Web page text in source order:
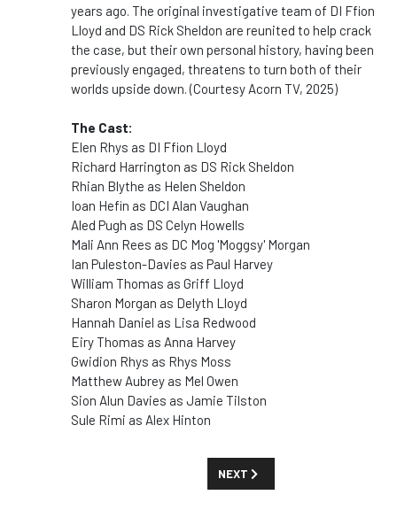
years ago. The original investigative team of DI Ffion
Lloyd and DS Rick Sheldon are reunited to help crack
the case, but their own personal history, having been
previously engaged, threatens to turn both of their
worlds upside down. (Courtesy Acorn TV, 2025)
The Cast:
Elen Rhys as DI Ffion Lloyd
Richard Harrington as DS Rick Sheldon
Rhian Blythe as Helen Sheldon
Ioan Hefin as DCI Alan Vaughan
Aled Pugh as DS Celyn Howells
Mali Ann Rees as DC Mog 'Moggsy' Morgan
Ian Puleston-Davies as Paul Harvey
William Thomas as Griff Lloyd
Sharon Morgan as Delyth Lloyd
Hannah Daniel as Lisa Redwood
Eiry Thomas as Anna Harvey
Gwidion Rhys as Rhys Moss
Matthew Aubrey as Mel Owen
Sion Alun Davies as Jamie Tilston
Sule Rimi as Alex Hinton
NEXT ARTICLE: SHOW GUIDE:
NEXT